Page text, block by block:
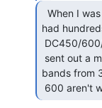
had
bands from
600 aren't